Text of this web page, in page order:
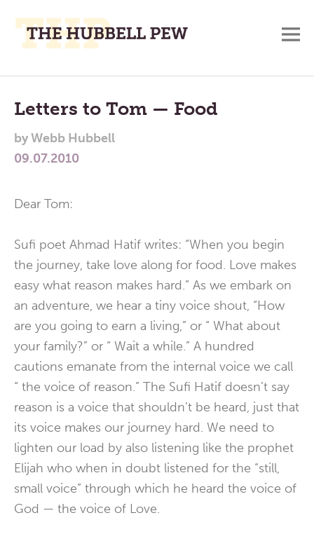
Place
To
Think,
and
Main
Menu
Letters to Tom — Food
byWebb Hubbell
09.07.2010
Dear Tom:
Sufi poet Ahmad Hatif writes: “When you begin
the journey, take love along for food. Love makes
easy what reason makes hard.” As we embark on
an adventure, we hear a tiny voice shout, “How
are you going to earn a living,” or “ What about
your family?” or “ Wait a while.” A hundred
cautions emanate from the internal voice we call
“ the voice of reason.” The Sufi Hatif doesn’t say
reason is a voice that shouldn’t be heard, just that
its voice makes our journey hard. We need to
lighten our load by also listening like the prophet
Elijah who when in doubt listened for the “still,
small voice” through which he heard the voice of
God — the voice of Love.